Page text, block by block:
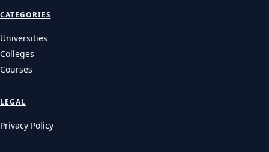
CATEGORIES
Universities
Colleges
Courses
LEGAL
Privacy Policy